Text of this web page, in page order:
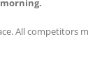
All competitors must